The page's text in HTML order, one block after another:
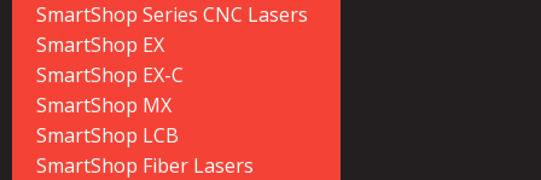
SmartShop Series CNC Lasers
SmartShop EX
SmartShop EX-C
SmartShop MX
SmartShop LCB
SmartShop Fiber Lasers